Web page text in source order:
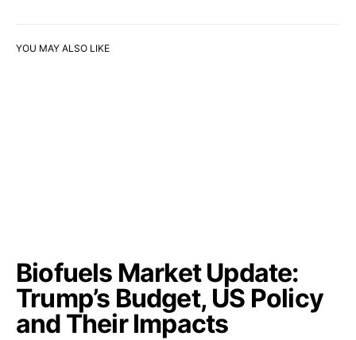
YOU MAY ALSO LIKE
Biofuels Market Update:
Trump’s Budget, US Policy
and Their Impacts